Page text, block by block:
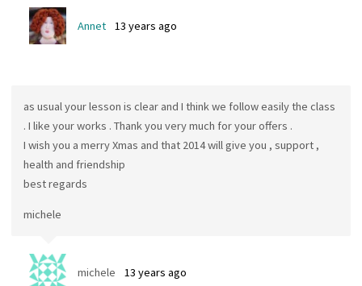
Annet 13 years ago
as usual your lesson is clear and I think we follow easily the class
. I like your works . Thank you very much for your offers .
I wish you a merry Xmas and that 2014 will give you , support ,
health and friendship
best regards
michele
michele 13 years ago